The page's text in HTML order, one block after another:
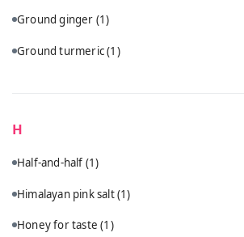
Ground ginger (1)
Ground turmeric(1)
H
Half-and-half (1)
Himalayan pink salt(1)
Honey for taste(1)